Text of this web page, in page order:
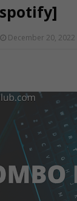
December 20, 2022